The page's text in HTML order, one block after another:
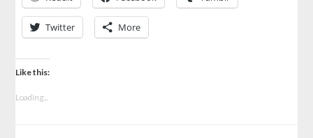
Twitter More
Like this:
Loading...